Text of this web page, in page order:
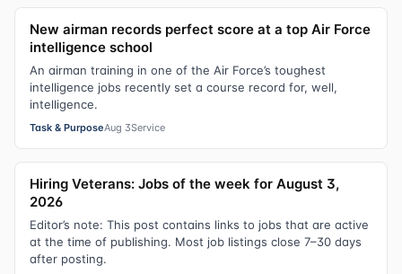
New airman records perfect score at a top Air Force
intelligence school
An airman training in one of the Air Force’s toughest
intelligence jobs recently set a course record for, well,
intelligence.
Task & PurposeAug 3Service
Hiring Veterans: Jobs of the week for August 3,
2026
Editor’s note: This post contains links to jobs that are active
at the time of publishing. Most job listings close 7–30 days
after posting.